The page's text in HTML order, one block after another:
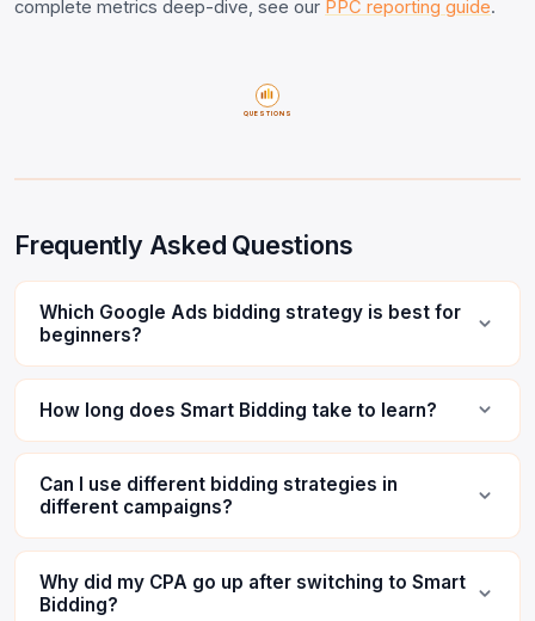
complete metrics deep-dive, see our PPC reporting guide.
QUESTIONS
Frequently Asked Questions
Which Google Ads bidding strategy is best for
beginners?
How long does Smart Bidding take to learn?
Can I use different bidding strategies in
different campaigns?
Why did my CPA go up after switching to Smart
Bidding?